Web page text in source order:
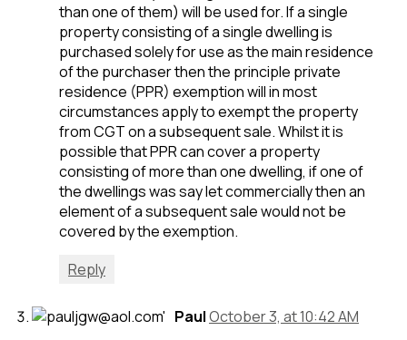
than one of them) will be used for. If a single
property consisting of a single dwelling is
purchased solely for use as the main residence
of the purchaser then the principle private
residence (PPR) exemption will in most
circumstances apply to exempt the property
from CGT on a subsequent sale. Whilst it is
possible that PPR can cover a property
consisting of more than one dwelling, if one of
the dwellings was say let commercially then an
element of a subsequent sale would not be
covered by the exemption.
Reply
PaulOctober 3, at 10:42 AM